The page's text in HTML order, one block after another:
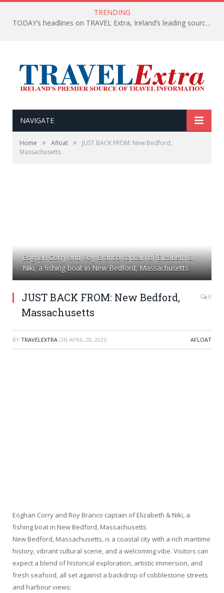
TRENDING
TODAY’s headlines on TRAVEL Extra, Ireland’s leading source of travel Information
NAVIGATE
Home » Afloat »
JUST BACK FROM: New Bedford,
Massachusetts
Eoghan Corry and Roy Branco captain of Elizabeth &
Niki, a fishing boat in New Bedford, Massachusetts
JUST BACK FROM: New Bedford,
Massachusetts
0
BY TRAVELEXTRA ON APRIL 20, 2025 AFLOAT
Eoghan Corry and Roy Branco captain of Elizabeth & Niki, a
fishing boat in New Bedford, Massachusetts
New Bedford, Massachusetts, is a coastal city with a rich maritime
history, vibrant cultural scene, and a welcoming vibe. Visitors can
expect a blend of historical exploration, artistic immersion, and
fresh seafood, all set against a backdrop of cobblestone streets
and harbour views: